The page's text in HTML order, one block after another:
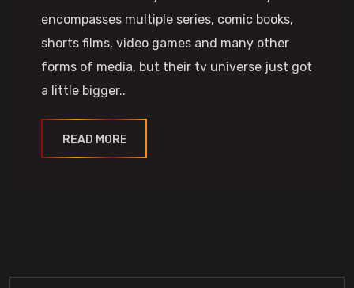
encompasses multiple series, comic books,
shorts films, video games and many other
forms of media, but their tv universe just got
a little bigger..
READ MORE